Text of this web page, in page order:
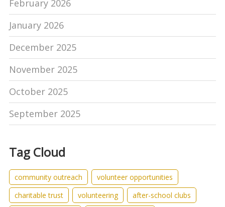
February 2026
January 2026
December 2025
November 2025
October 2025
September 2025
Tag Cloud
community outreach
volunteer opportunities
charitable trust
volunteering
after-school clubs